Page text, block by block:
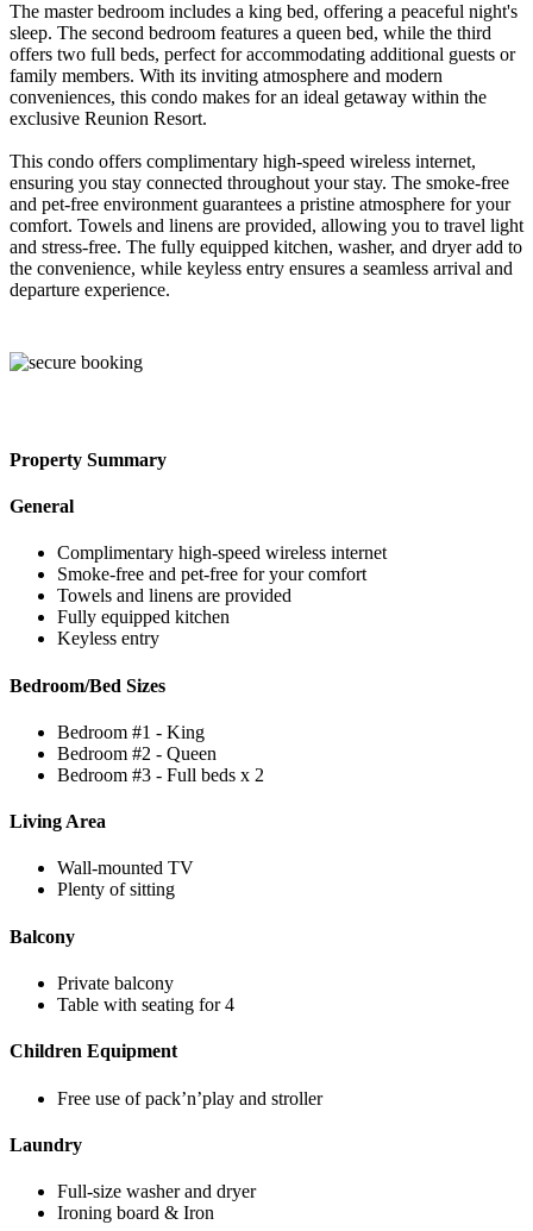
The master bedroom includes a king bed, offering a peaceful night's
sleep. The second bedroom features a queen bed, while the third
offers two full beds, perfect for accommodating additional guests or
family members. With its inviting atmosphere and modern
conveniences, this condo makes for an ideal getaway within the
exclusive Reunion Resort.
This condo offers complimentary high-speed wireless internet,
ensuring you stay connected throughout your stay. The smoke-free
and pet-free environment guarantees a pristine atmosphere for your
comfort. Towels and linens are provided, allowing you to travel light
and stress-free. The fully equipped kitchen, washer, and dryer add to
the convenience, while keyless entry ensures a seamless arrival and
departure experience.
Property Summary
General
Complimentary high-speed wireless internet
Smoke-free and pet-free for your comfort
Towels and linens are provided
Fully equipped kitchen
Keyless entry
Bedroom/Bed Sizes
Bedroom #1 - King
Bedroom #2 - Queen
Bedroom #3 - Full beds x 2
Living Area
Wall-mounted TV
Plenty of sitting
Balcony
Private balcony
Table with seating for 4
Children Equipment
Free use of pack’n’play and stroller
Laundry
Full-size washer and dryer
Ironing board & Iron